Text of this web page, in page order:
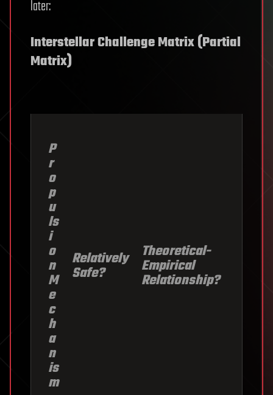
later:
Interstellar Challenge Matrix (Partial
Matrix)
P
r
o
p
u
ls
i
o
n
M
e
c
h
a
n
is
m
Relatively
Safe?
Theoretical-
Empirical
Relationship?